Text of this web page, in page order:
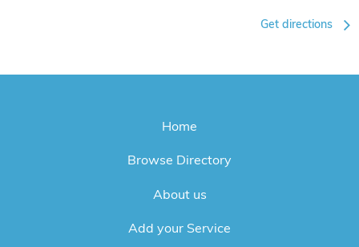
Get directions
Home
Browse Directory
About us
Add your Service